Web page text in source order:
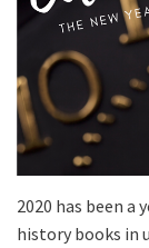
2020 has been a
history books in